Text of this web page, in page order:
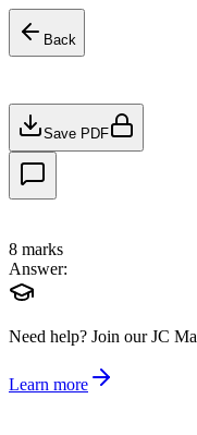
Back
Save PDF
8 marks
Answer:
Need help? Join our JC
Learn more